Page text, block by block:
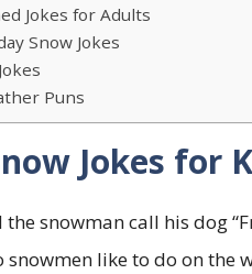
Jokes for Adults
Snow Jokes
Puns
Jokes for
snowman call his dog
snowmen like to do on the